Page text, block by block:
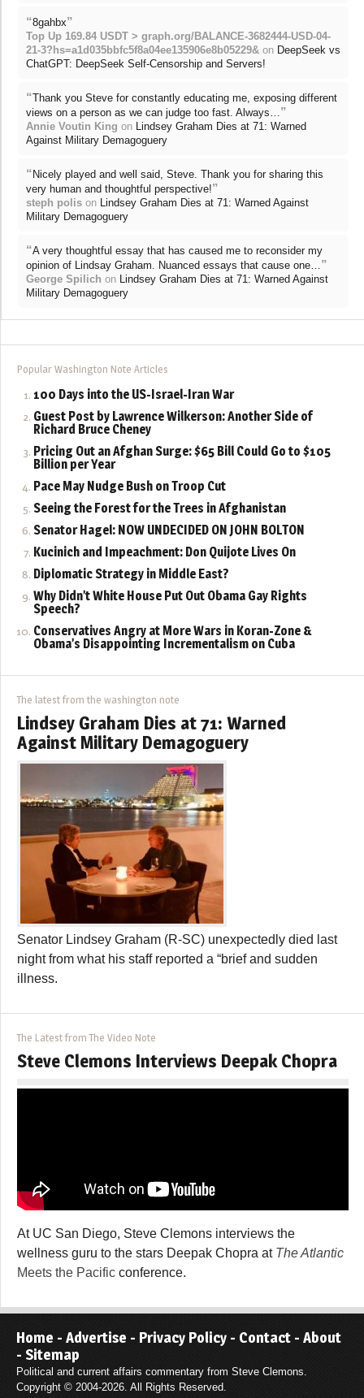
“8gahbx”
Top Up 169.84 USDT > graph.org/BALANCE-3682444-USD-04-
21-3?hs=a1d035bbfc5f8a04ee135906e8b05229& on DeepSeek vs
ChatGPT: DeepSeek Self-Censorship and Servers!
“Thank you Steve for constantly educating me, exposing different
views on a person as we can judge too fast. Always… ”
Annie Voutin King on Lindsey Graham Dies at 71: Warned
Against Military Demagoguery
“Nicely played and well said, Steve. Thank you for sharing this
very human and thoughtful perspective!”
steph polis on Lindsey Graham Dies at 71: Warned Against
Military Demagoguery
“A very thoughtful essay that has caused me to reconsider my
opinion of Lindsay Graham. Nuanced essays that cause one… ”
George Spilich on Lindsey Graham Dies at 71: Warned Against
Military Demagoguery
Popular Washington Note Articles
100 Days into the US-Israel-Iran War
Guest Post by Lawrence Wilkerson: Another Side of
Richard Bruce Cheney
Pricing Out an Afghan Surge: $65 Bill Could Go to $105
Billion per Year
Pace May Nudge Bush on Troop Cut
Seeing the Forest for the Trees in Afghanistan
Senator Hagel: NOW UNDECIDED ON JOHN BOLTON
Kucinich and Impeachment: Don Quijote Lives On
Diplomatic Strategy in Middle East?
Why Didn’t White House Put Out Obama Gay Rights
Speech?
Conservatives Angry at More Wars in Koran-Zone &
Obama’s Disappointing Incrementalism on Cuba
The latest from the washington note
Lindsey Graham Dies at 71: Warned
Against Military Demagoguery
Senator Lindsey Graham (R-SC) unexpectedly died last
night from what his staff reported a “brief and sudden
illness.
The Latest from The Video Note
Steve Clemons Interviews Deepak Chopra
At UC San Diego, Steve Clemons interviews the
wellness guru to the stars Deepak Chopra at The Atlantic
Meets the Pacific conference.
Home - Advertise - Privacy Policy - Contact - About
- Sitemap
Political and current affairs commentary from Steve Clemons.
Copyright © 2004-2026. All Rights Reserved.